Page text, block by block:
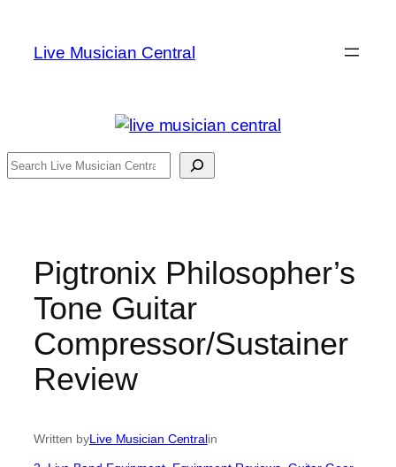
content
Live Musician Central
Search
Pigtronix Philosopher’s
Tone Guitar
Compressor/Sustainer
Review
Written byLive Musician Centralin